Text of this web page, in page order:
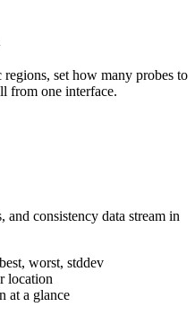
set how many probes to
from one interface.
and consistency data stream in
worst, stddev
location
at a glance